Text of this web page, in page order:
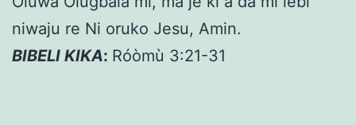
niwaju re Ni oruko Jesu, Amin.
BIBELI KIKA: Róòmù 3:21-31